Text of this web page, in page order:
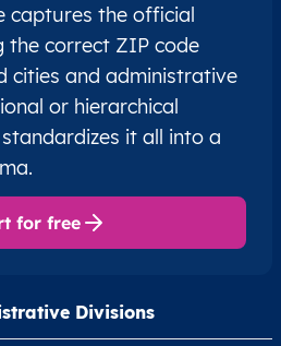
Divisions
captures the official
the correct ZIP code
cities and administrative
or hierarchical
it all into a
for free